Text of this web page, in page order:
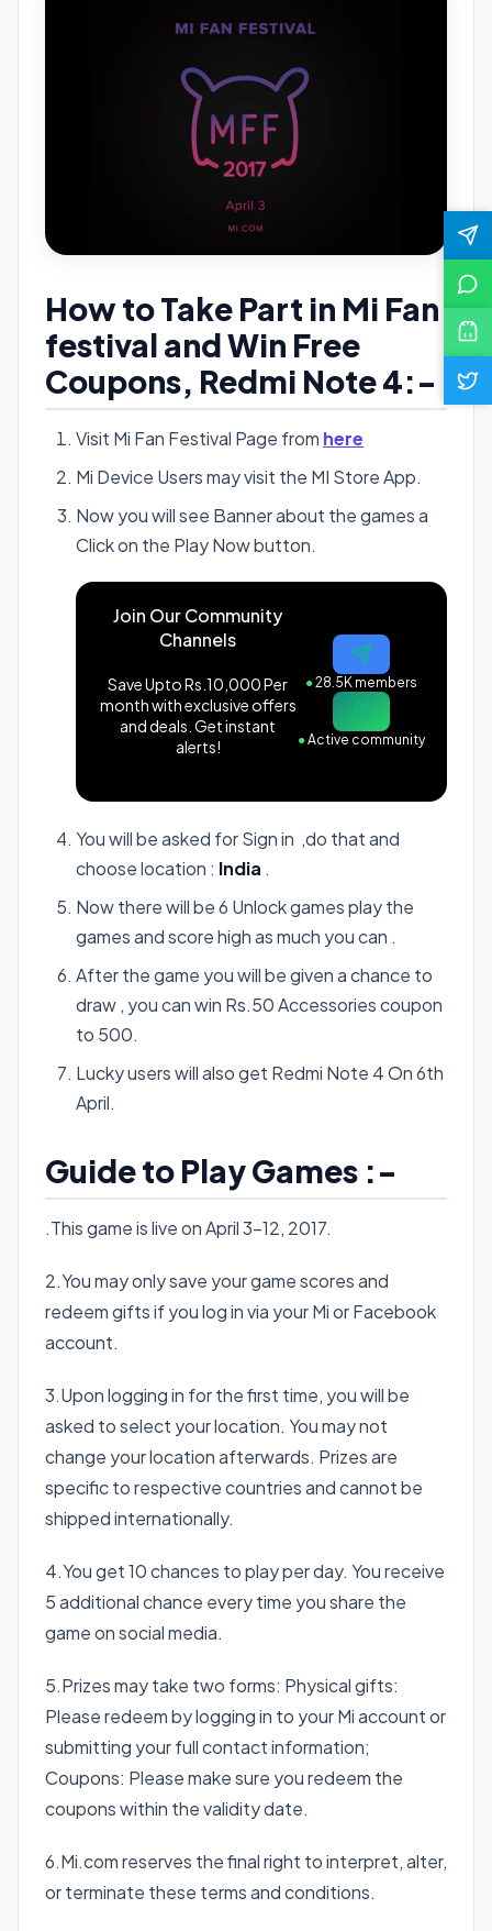
How to Take Part in Mi Fan
festival and Win Free
Coupons, Redmi Note 4:-
Visit Mi Fan Festival Page from here
Mi Device Users may visit the MI Store App.
Now you will see Banner about the games a
Click on the Play Now button.
Join Our Community
Channels
Save Upto Rs.10,000 Per
month with exclusive offers
and deals. Get instant
alerts!
●28.5K members
●Active community
You will be asked for Sign in ,do that and
choose location : India .
Now there will be 6 Unlock games play the
games and score high as much you can .
After the game you will be given a chance to
draw , you can win Rs.50 Accessories coupon
to 500.
Lucky users will also get Redmi Note 4 On 6th
April.
Guide to Play Games :-
.This game is live on April 3-12, 2017.
2.You may only save your game scores and
redeem gifts if you log in via your Mi or Facebook
account.
3.Upon logging in for the first time, you will be
asked to select your location. You may not
change your location afterwards. Prizes are
specific to respective countries and cannot be
shipped internationally.
4.You get 10 chances to play per day. You receive
5 additional chance every time you share the
game on social media.
5.Prizes may take two forms: Physical gifts:
Please redeem by logging in to your Mi account or
submitting your full contact information;
Coupons: Please make sure you redeem the
coupons within the validity date.
6.Mi.com reserves the final right to interpret, alter,
or terminate these terms and conditions.